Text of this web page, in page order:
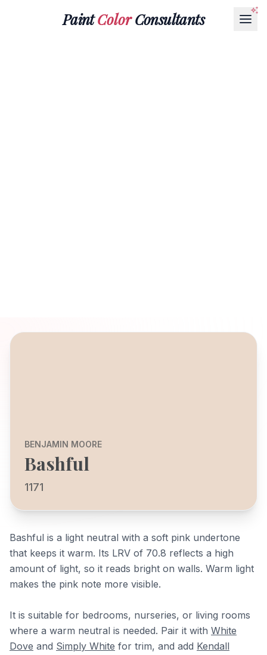
PaintColorConsultants
BENJAMIN MOORE
Bashful
1171
Bashful is a light neutral with a soft pink undertone
that keeps it warm. Its LRV of 70.8 reflects a high
amount of light, so it reads bright on walls. Warm light
makes the pink note more visible.
It is suitable for bedrooms, nurseries, or living rooms
where a warm neutral is needed. Pair it with White
Dove and Simply White for trim, and add Kendall